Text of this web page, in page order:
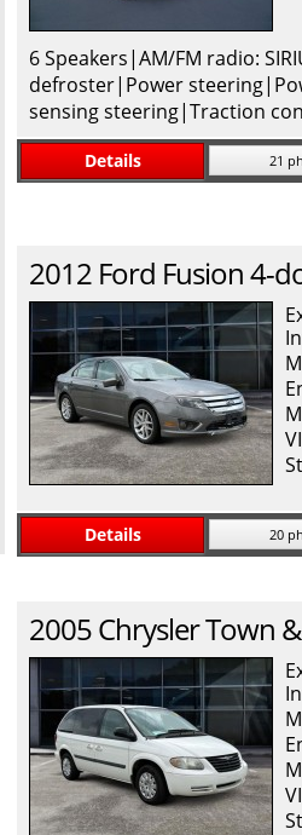
6 Speakers|AM/FM radio:
defroster|Power
sensing steering|Traction
Details 21
2012 Ford Fusion4-
Details 20
2005ChryslerTown